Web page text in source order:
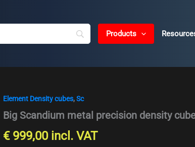
Products
Element Density cubes,Sc
Big Scandium metal precision density
€999,00 incl. VAT